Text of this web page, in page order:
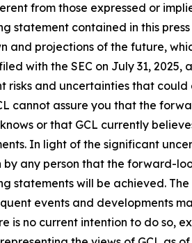
from those expressed or
statement contained in this
and projections of the future,
with the SEC on July 31,
risks and uncertainties that
cannot assure you that the
knows or that GCL currently
In light of the significant
by any person that the forward-
statements will be achieved.
events and developments
is no current intention to do so,